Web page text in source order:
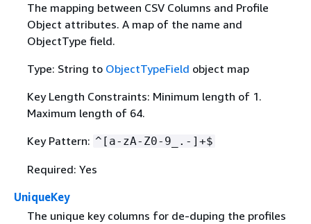
The mapping between CSV Columns and Profile
Object attributes. A map of the name and
ObjectType field.
Type: String to ObjectTypeField object map
Key Length Constraints: Minimum length of 1.
Maximum length of 64.
Key Pattern: ^[a-zA-Z0-9_.-]+$
Required: Yes
UniqueKey
The unique key columns for de-duping the profiles